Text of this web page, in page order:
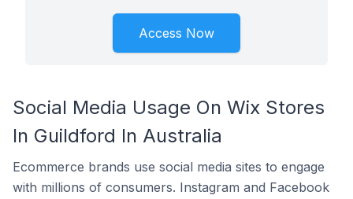
Access Now
Social Media Usage On Wix Stores
In Guildford In Australia
Ecommerce brands use social media sites to engage
with millions of consumers. Instagram and Facebook